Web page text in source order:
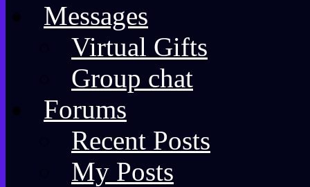
Messages
Virtual Gifts
Group chat
Forums
Recent Posts
My Posts